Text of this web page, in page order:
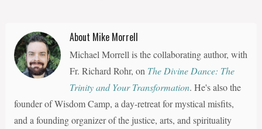
About Mike Morrell
Michael Morrell is the collaborating author, with
Fr. Richard Rohr, on The Divine Dance: The
Trinity and Your Transformation. He's also the
founder of Wisdom Camp, a day-retreat for mystical misfits,
and a founding organizer of the justice, arts, and spirituality